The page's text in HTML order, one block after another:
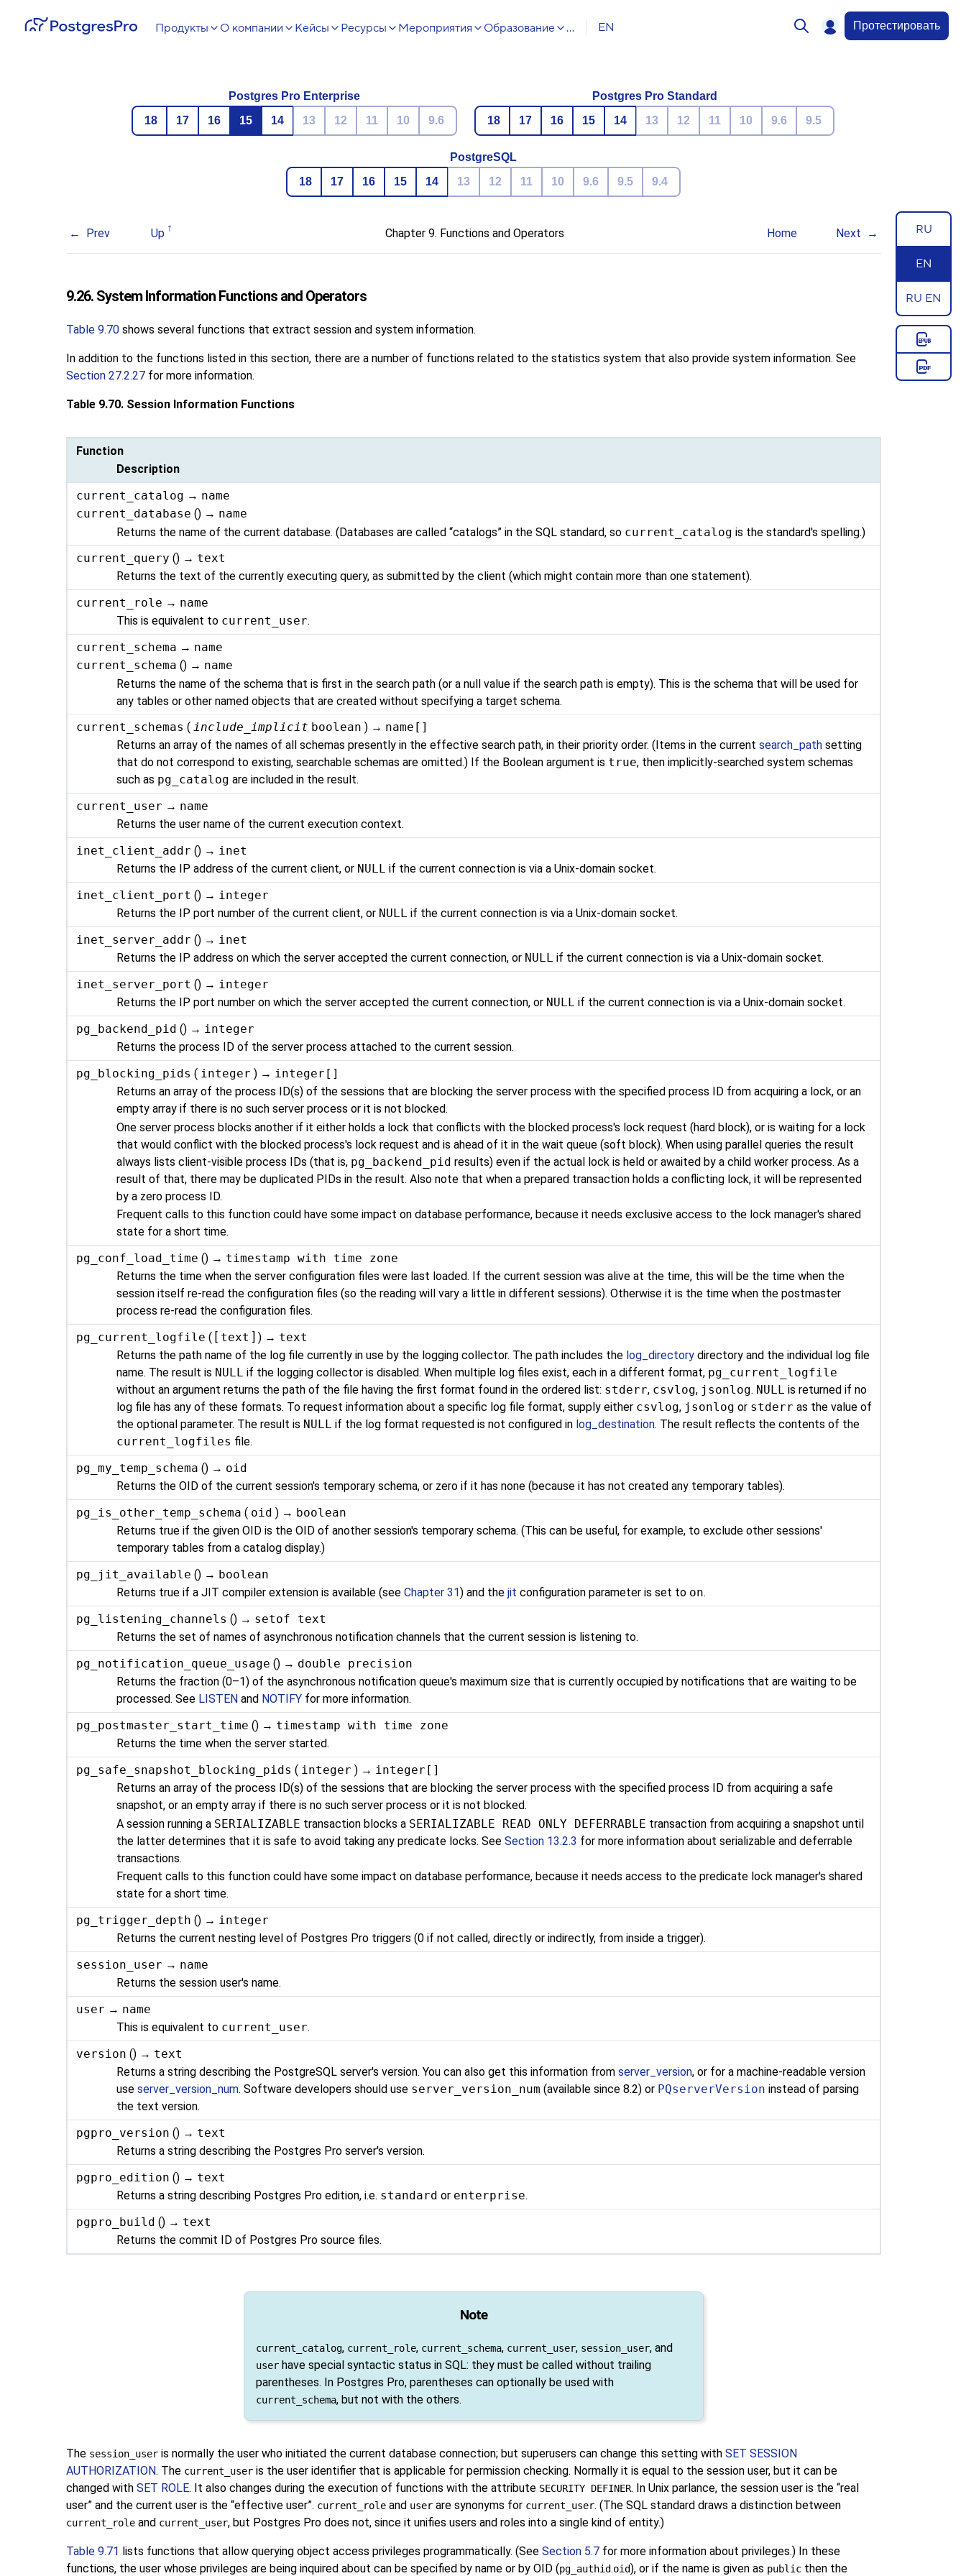
Продукты О компании Кейсы Ресурсы Мероприятия Образование ... EN Протестировать
Postgres Pro Enterprise
18
17 16 15 14 13 12 11 10 9.6
Postgres Pro Standard
18
17 16 15 14 13 12 11 10 9.6 9.5
PostgreSQL
18
17 16 15 14 13 12 11 10 9.6 9.5 9.4
RU
EN
RU EN
Prev Up Chapter 9. Functions and Operators Home Next
9.26. System Information Functions and Operators
Table 9.70 shows several functions that extract session and system information.
In addition to the functions listed in this section, there are a number of functions related to the statistics system that also provide system information. See
Section 27.2.27 for more information.
Table 9.70. Session Information Functions
Function
Description
current_catalog → name
current_database () → name
Returns the name of the current database. (Databases are called“catalogs” in the SQL standard, so current_catalog is the standard's spelling.)
current_query () → text
Returns the text of the currently executing query, as submitted by the client (which might contain more than one statement).
current_role → name
This is equivalent to current_user.
current_schema → name
current_schema () → name
Returns the name of the schema that is first in the search path (or a null value if the search path is empty). This is the schema that will be used for
any tables or other named objects that are created without specifying a target schema.
current_schemas ( include_implicit boolean ) → name[]
Returns an array of the names of all schemas presently in the effective search path, in their priority order. (Items in the currentsearch_path setting
that do not correspond to existing, searchable schemas are omitted.) If the Boolean argument is true, then implicitly-searched system schemas
such as pg_catalog are included in the result.
current_user → name
Returns the user name of the current execution context.
inet_client_addr () → inet
Returns the IP address of the current client, or NULL if the current connection is via a Unix-domain socket.
inet_client_port () → integer
Returns the IP port number of the current client, or NULL if the current connection is via a Unix-domain socket.
inet_server_addr () → inet
Returns the IP address on which the server accepted the current connection, or NULL if the current connection is via a Unix-domain socket.
inet_server_port () → integer
Returns the IP port number on which the server accepted the current connection, or NULL if the current connection is via a Unix-domain socket.
pg_backend_pid () → integer
Returns the process ID of the server process attached to the current session.
pg_blocking_pids ( integer ) → integer[]
Returns an array of the process ID(s) of the sessions that are blocking the server process with the specified process ID from acquiring a lock, or an
empty array if there is no such server process or it is not blocked.
One server process blocks another if it either holds a lock that conflicts with the blocked process's lock request (hard block), or is waiting for a lock
that would conflict with the blocked process's lock request and is ahead of it in the wait queue (soft block). When using parallel queries the result
always lists client-visible process IDs (that is, pg_backend_pid results) even if the actual lock is held or awaited by a child worker process. As a
result of that, there may be duplicated PIDs in the result. Also note that when a prepared transaction holds a conflicting lock, it will be represented
by a zero process ID.
Frequent calls to this function could have some impact on database performance, because it needs exclusive access to the lock manager's shared
state for a short time.
pg_conf_load_time () → timestamp with time zone
Returns the time when the server configuration files were last loaded. If the current session was alive at the time, this will be the time when the
session itself re-read the configuration files (so the reading will vary a little in different sessions). Otherwise it is the time when the postmaster
process re-read the configuration files.
pg_current_logfile ( [ text ] ) → text
Returns the path name of the log file currently in use by the logging collector. The path includes the log_directory directory and the individual log file
name. The result is NULL if the logging collector is disabled. When multiple log files exist, each in a different format, pg_current_logfile
without an argument returns the path of the file having the first format found in the ordered list: stderr, csvlog, jsonlog. NULL is returned if no
log file has any of these formats. To request information about a specific log file format, supply either csvlog, jsonlog or stderr as the value of
the optional parameter. The result is NULL if the log format requested is not configured in log_destination. The result reflects the contents of the
current_logfiles file.
pg_my_temp_schema () → oid
Returns the OID of the current session's temporary schema, or zero if it has none (because it has not created any temporary tables).
pg_is_other_temp_schema ( oid ) → boolean
Returns true if the given OID is the OID of another session's temporary schema. (This can be useful, for example, to exclude other sessions'
temporary tables from a catalog display.)
pg_jit_available () → boolean
Returns true if aJIT compiler extension is available (seeChapter 31) and thejit configuration parameter is set to on.
pg_listening_channels () → setof text
Returns the set of names of asynchronous notification channels that the current session is listening to.
pg_notification_queue_usage () → double precision
Returns the fraction (0–1) of the asynchronous notification queue's maximum size that is currently occupied by notifications that are waiting to be
processed. See LISTEN and NOTIFY for more information.
pg_postmaster_start_time () → timestamp with time zone
Returns the time when the server started.
pg_safe_snapshot_blocking_pids ( integer ) → integer[]
Returns an array of the process ID(s) of the sessions that are blocking the server process with the specified process ID from acquiring a safe
snapshot, or an empty array if there is no such server process or it is not blocked.
A session running a SERIALIZABLE transaction blocks a SERIALIZABLE READ ONLY DEFERRABLE transaction from acquiring a snapshot until
the latter determines that it is safe to avoid taking any predicate locks. SeeSection 13.2.3 for more information about serializable and deferrable
transactions.
Frequent calls to this function could have some impact on database performance, because it needs access to the predicate lock manager's shared
state for a short time.
pg_trigger_depth () → integer
Returns the current nesting level of Postgres Pro triggers (0 if not called, directly or indirectly, from inside a trigger).
session_user → name
Returns the session user's name.
user → name
This is equivalent to current_user.
version () → text
Returns a string describing the PostgreSQL server's version. You can also get this information fromserver_version, or for a machine-readable version
useserver_version_num. Software developers should use server_version_num (available since 8.2) or PQserverVersion instead of parsing
the text version.
pgpro_version () → text
Returns a string describing the Postgres Pro server's version.
pgpro_edition () → text
Returns a string describing Postgres Pro edition, i.e. standard or enterprise.
pgpro_build () → text
Returns the commit ID of Postgres Pro source files.
Note
current_catalog, current_role, current_schema, current_user, session_user, and
user have special syntactic status in SQL: they must be called without trailing
parentheses. In Postgres Pro, parentheses can optionally be used with
current_schema, but not with the others.
The session_user is normally the user who initiated the current database connection; but superusers can change this setting with SET SESSION
AUTHORIZATION. The current_user is the user identifier that is applicable for permission checking. Normally it is equal to the session user, but it can be
changed with SET ROLE. It also changes during the execution of functions with the attribute SECURITY DEFINER. In Unix parlance, the session user is the “real
user” and the current user is the “effective user”. current_role and user are synonyms for current_user. (The SQL standard draws a distinction between
current_role and current_user, but Postgres Pro does not, since it unifies users and roles into a single kind of entity.)
Table 9.71 lists functions that allow querying object access privileges programmatically. (See Section 5.7 for more information about privileges.) In these
functions, the user whose privileges are being inquired about can be specified by name or by OID (pg_authid.oid), or if the name is given as public then the